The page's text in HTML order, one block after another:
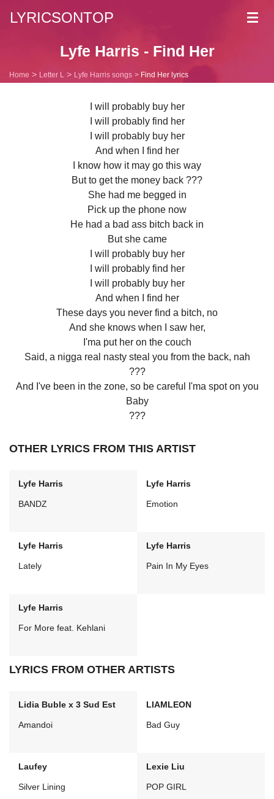
LYRICSONTOP
Lyfe Harris - Find Her
Home Letter L Lyfe Harris songs Find Her lyrics
I will probably buy her
I will probably find her
I will probably buy her
And when I find her
I know how it may go this way
But to get the money back ???
She had me begged in
Pick up the phone now
He had a bad ass bitch back in
But she came
I will probably buy her
I will probably find her
I will probably buy her
And when I find her
These days you never find a bitch, no
And she knows when I saw her,
I'ma put her on the couch
Said, a nigga real nasty steal you from the back, nah
???
And I've been in the zone, so be careful I'ma spot on you
Baby
???
OTHER LYRICS FROM THIS ARTIST
Lyfe Harris
BANDZ
Lyfe Harris
Emotion
Lyfe Harris
Lately
Lyfe Harris
Pain In My Eyes
Lyfe Harris
For More feat. Kehlani
LYRICS FROM OTHER ARTISTS
Lidia Buble x 3 Sud Est
Amandoi
LIAMLEON
Bad Guy
Laufey
Silver Lining
Lexie Liu
POP GIRL